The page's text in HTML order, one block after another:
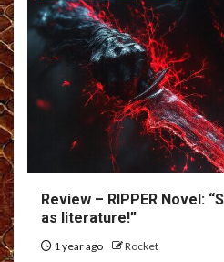
Review – RIPPER Novel:
as literature!”
1 year ago Rocket